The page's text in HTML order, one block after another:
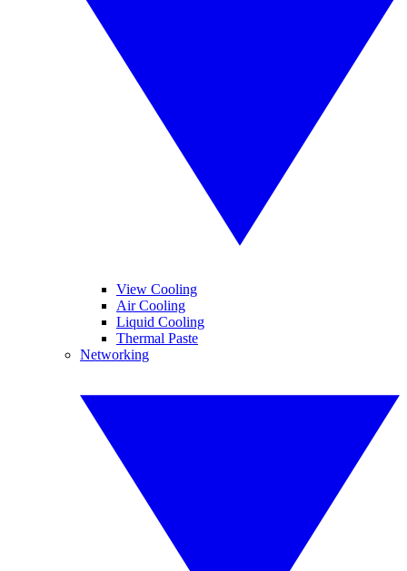
View Cooling
Air Cooling
Liquid Cooling
Thermal Paste
Networking